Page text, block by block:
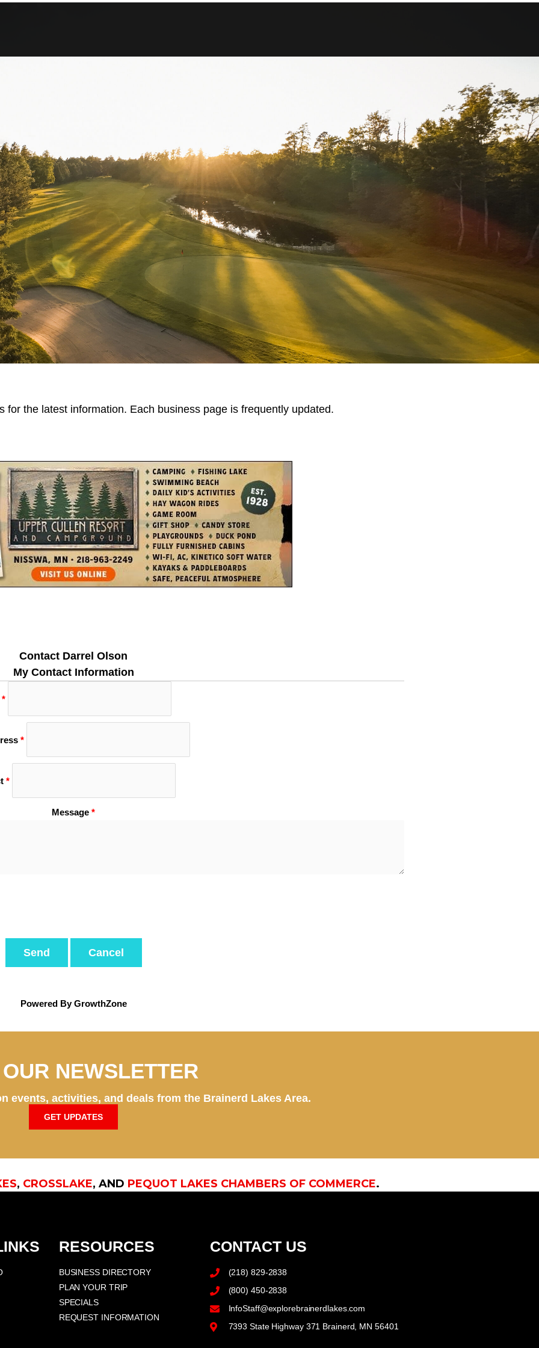
for the latest information. Each business page is frequently updated.
Contact Darrel Olson
My Contact Information
*
*
*
Message *
Powered ByGrowthZone
NEWSLETTER
events, activities, and deals from the Brainerd Lakes Area.
GET UPDATES
, CROSSLAKE, AND PEQUOT LAKES CHAMBERS OF COMMERCE.
RESOURCES
BUSINESS DIRECTORY
PLAN YOUR TRIP
SPECIALS
REQUEST INFORMATION
CONTACT US
(218) 829-2838
(800) 450-2838
InfoStaff@explorebrainerdlakes.com
7393 State Highway 371 Brainerd, MN 56401